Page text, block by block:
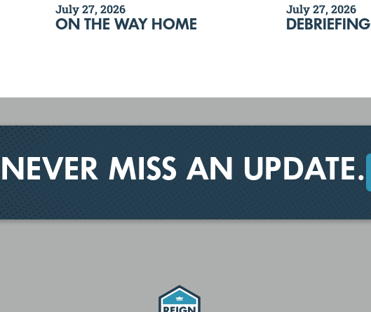
July 27, 2026
ON THE WAY HOME
July 27, 2026
DEBRIEFING
NEVER MISS AN UPDATE.